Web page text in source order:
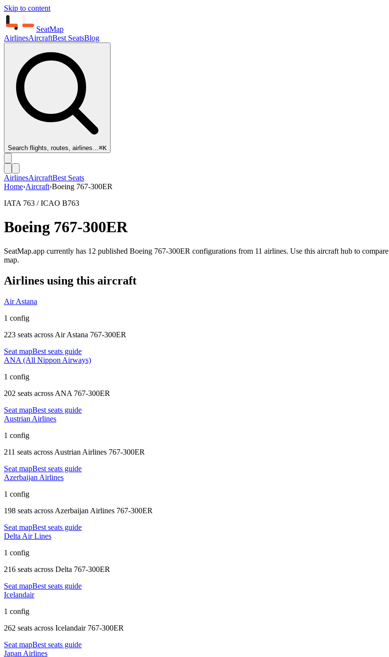
Skip to content
SeatMap
AirlinesAircraftBest SeatsBlog
Search flights, routes, airlines…⌘K
AirlinesAircraftBest Seats
Home›Aircraft›Boeing 767-300ER
IATA 763 / ICAO B763
Boeing 767-300ER
SeatMap.app currently has 12 published Boeing 767-300ER configurations from 11 airlines. Use this aircraft hub to compare
map.
Airlines using this aircraft
Air Astana
1 config
223 seats across Air Astana 767-300ER
Seat mapBest seats guide
ANA (All Nippon Airways)
1 config
202 seats across ANA 767-300ER
Seat mapBest seats guide
Austrian Airlines
1 config
211 seats across Austrian Airlines 767-300ER
Seat mapBest seats guide
Azerbaijan Airlines
1 config
198 seats across Azerbaijan Airlines 767-300ER
Seat mapBest seats guide
Delta Air Lines
1 config
216 seats across Delta 767-300ER
Seat mapBest seats guide
Icelandair
1 config
262 seats across Icelandair 767-300ER
Seat mapBest seats guide
Japan Airlines